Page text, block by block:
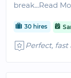
break...Read
30 hires
Perfect,